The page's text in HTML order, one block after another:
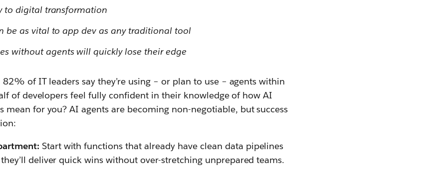
to digital transformation
be as vital to app dev as any traditional tool
without agents will quickly lose their edge
of IT leaders say they’re using – or plan to use – agents within
of developers feel fully confident in their knowledge of how AI
mean for you? AI agents are becoming non-negotiable, but success
Start with functions that already have clean data pipelines
deliver quick wins without over-stretching unprepared teams.